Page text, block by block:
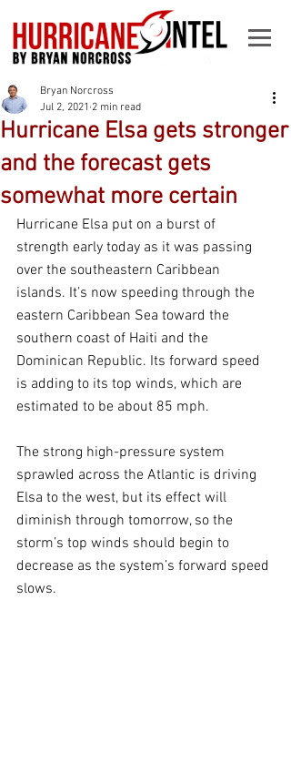
Hurricane Elsa gets stronger
and the forecast gets
somewhat more certain
Bryan Norcross
Jul 2, 2021 2 min read
Hurricane Elsa put on a burst of
strength early today as it was passing
over the southeastern Caribbean
islands. It’s now speeding through the
eastern Caribbean Sea toward the
southern coast of Haiti and the
Dominican Republic. Its forward speed
is adding to its top winds, which are
estimated to be about 85 mph.
The strong high-pressure system
sprawled across the Atlantic is driving
Elsa to the west, but its effect will
diminish through tomorrow, so the
storm’s top winds should begin to
decrease as the system’s forward speed
slows.